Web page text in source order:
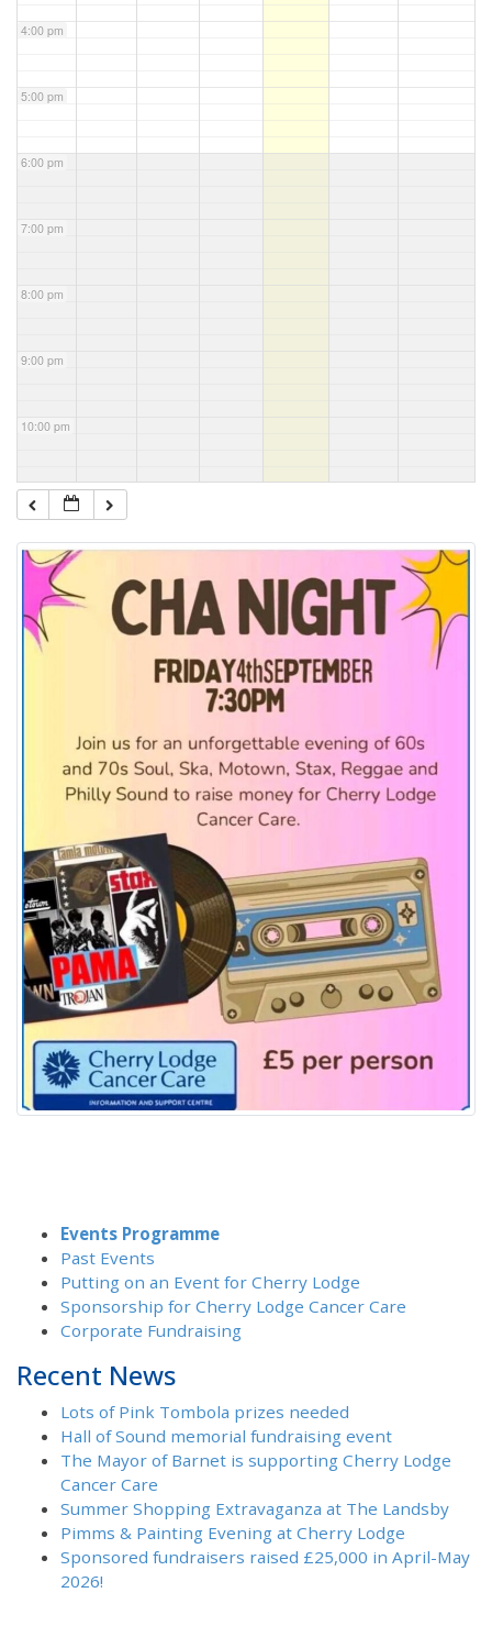
4:00 pm
5:00 pm
6:00 pm
7:00 pm
8:00 pm
9:00 pm
10:00 pm
11:00 pm
Events Programme
Past Events
Putting on an Event for Cherry Lodge
Sponsorship for Cherry Lodge Cancer Care
Corporate Fundraising
Recent News
Lots of Pink Tombola prizes needed
Hall of Sound memorial fundraising event
The Mayor of Barnet is supporting Cherry Lodge
Cancer Care
Summer Shopping Extravaganza at The Landsby
Pimms & Painting Evening at Cherry Lodge
Sponsored fundraisers raised £25,000 in April-May
2026!